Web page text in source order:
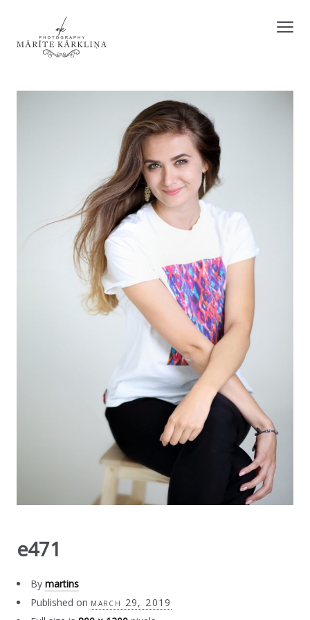
e471
By martins
Published on march 29, 2019